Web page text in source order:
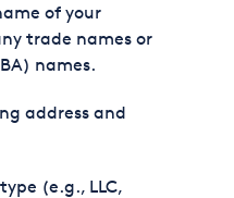
of your
trade names or
names.
address and
(e.g., LLC,